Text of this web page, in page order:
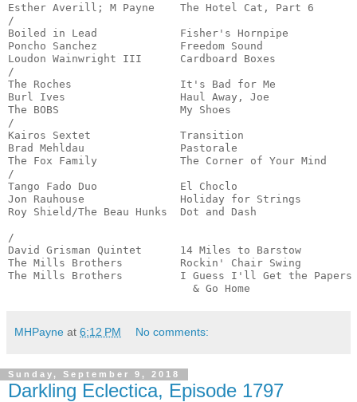
Esther Averill; M Payne    The Hotel Cat, Part 6
/
Boiled in Lead             Fisher's Hornpipe
Poncho Sanchez             Freedom Sound
Loudon Wainwright III      Cardboard Boxes
/
The Roches                 It's Bad for Me
Burl Ives                  Haul Away, Joe
The BOBS                   My Shoes
/
Kairos Sextet              Transition
Brad Mehldau               Pastorale
The Fox Family             The Corner of Your Mind
/
Tango Fado Duo             El Choclo
Jon Rauhouse               Holiday for Strings
Roy Shield/The Beau Hunks  Dot and Dash
/
David Grisman Quintet      14 Miles to Barstow
The Mills Brothers         Rockin' Chair Swing
The Mills Brothers         I Guess I'll Get the Papers
& Go Home
MHPayne at 6:12 PM No comments:
Sunday, September 9, 2018
Darkling Eclectica, Episode 1797